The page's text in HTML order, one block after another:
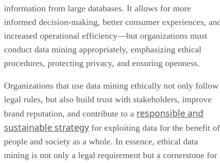
information from large databases. It allows for more
informed decision-making, better consumer experiences,
increased operational efficiency—but organizations must
conduct data mining appropriately, emphasizing ethical
procedures, protecting privacy, and ensuring openness.
Organizations that use data mining ethically not only follow
legal rules, but also build trust with stakeholders, improve
brand reputation, and contribute to a responsible and
sustainable strategy for exploiting data for the benefit of
people and society as a whole. In essence, ethical data
mining is not only a legal requirement but a cornerstone for